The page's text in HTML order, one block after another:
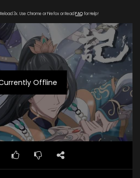
3x. Use Chrome or Firefox or Read FAQfor Help!
Offline